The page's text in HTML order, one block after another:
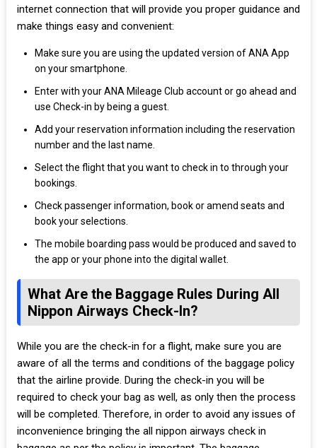
internet connection that will provide you proper guidance and
make things easy and convenient:
Make sure you are using the updated version of ANA App
on your smartphone.
Enter with your ANA Mileage Club account or go ahead and
use Check-in by being a guest.
Add your reservation information including the reservation
number and the last name.
Select the flight that you want to check in to through your
bookings.
Check passenger information, book or amend seats and
book your selections.
The mobile boarding pass would be produced and saved to
the app or your phone into the digital wallet.
What Are the Baggage Rules During All
Nippon Airways Check-In?
While you are the check-in for a flight, make sure you are
aware of all the terms and conditions of the baggage policy
that the airline provide. During the check-in you will be
required to check your bag as well, as only then the process
will be completed. Therefore, in order to avoid any issues of
inconvenience bringing the all nippon airways check in